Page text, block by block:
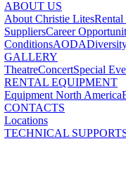
ABOUT US
About Christie LitesRental
SuppliersCareer
ConditionsAODA
GALLERY
TheatreConcertSpecial
RENTAL EQUIPMENT
Equipment North America
CONTACTS
Locations
TECHNICAL SUPPORT